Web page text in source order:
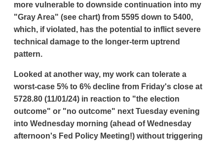
more vulnerable to downside continuation into my
"Gray Area" (see chart) from 5595 down to 5400,
which, if violated, has the potential to inflict severe
technical damage to the longer-term uptrend
pattern.
Looked at another way, my work can tolerate a
worst-case 5% to 6% decline from Friday's close at
5728.80 (11/01/24) in reaction to "the election
outcome" or "no outcome" next Tuesday evening
into Wednesday morning (ahead of Wednesday
afternoon's Fed Policy Meeting!) without triggering